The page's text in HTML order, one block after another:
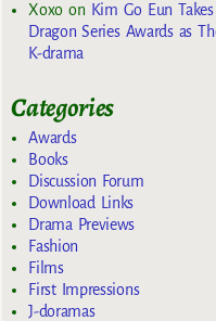
Xoxoon Kim Go Eun
Dragon Series Awards as
K-drama
Categories
Awards
Books
Discussion Forum
Download Links
Drama Previews
Fashion
Films
First Impressions
J-doramas